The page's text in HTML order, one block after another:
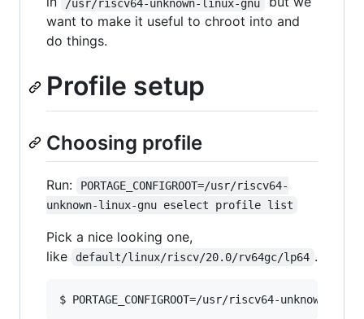
/usr/riscv64-unknown-linux-gnu
want to make it useful to chroot into and
do things.
Profile setup
Choosing profile
Run:
PORTAGE_CONFIGROOT=/usr/riscv64-
unknown-linux-gnu eselect profile list
Pick a nice looking one,
like
default/linux/riscv/20.0/rv64gc/lp64 .